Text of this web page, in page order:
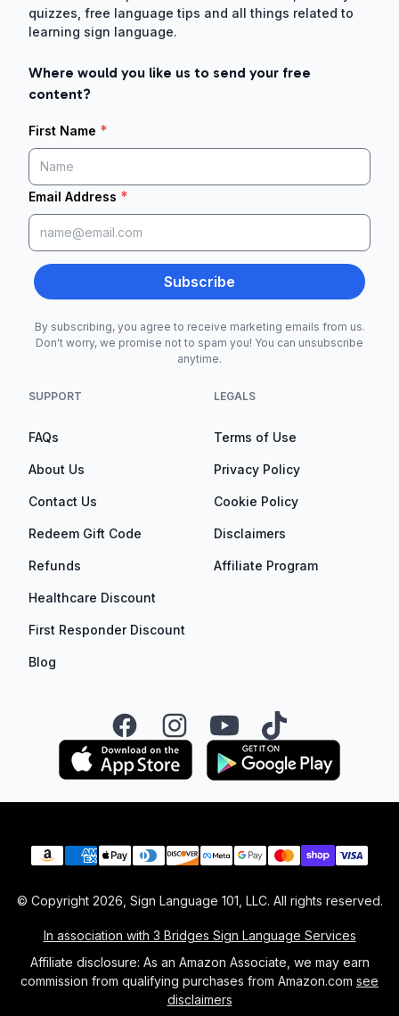
quizzes, free language tips and all things related to
learning sign language.
Where would you like us to send your free
content?
First Name *
Email Address *
Subscribe
By subscribing, you agree to receive marketing emails from us.
Don't worry, we promise not to spam you! You can unsubscribe
anytime.
SUPPORT
FAQs
About Us
Contact Us
Redeem Gift Code
Refunds
Healthcare Discount
First Responder Discount
Blog
LEGALS
Terms of Use
Privacy Policy
Cookie Policy
Disclaimers
Affiliate Program
FacebookInstagramYouTubeTikTok
Payment methods
© Copyright 2026 , Sign Language 101, LLC. All rights reserved.
In association with 3 Bridges Sign Language Services
Affiliate disclosure: As an Amazon Associate, we may earn
commission from qualifying purchases from Amazon.com see
disclaimers